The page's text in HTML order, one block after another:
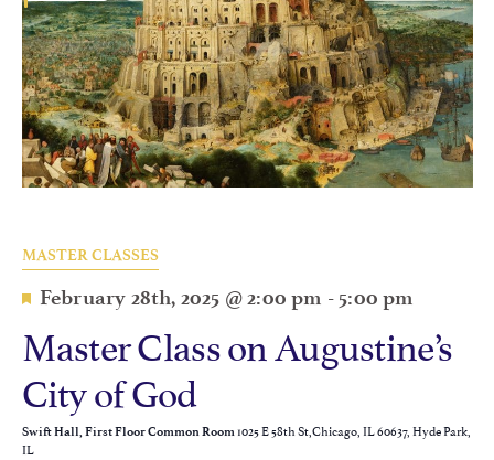
MASTER CLASSES
Featured
February 28th, 2025 @ 2:00 pm - 5:00 pm
Master Class on Augustine’s
City of God
Swift Hall, First Floor Common Room1025 E 58th St,Chicago, IL 60637, Hyde Park,
IL